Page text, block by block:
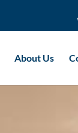
About Us